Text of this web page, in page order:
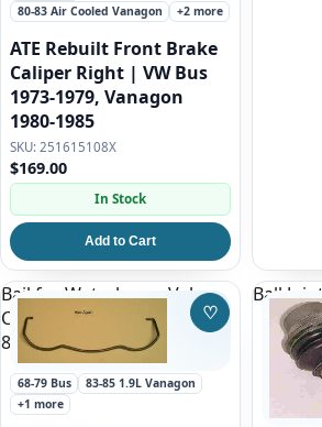
80-83 Air Cooled Vanagon
+2 more
ATE Rebuilt Front Brake
Caliper Right | VW Bus
1973-1979, Vanagon
1980-1985
251615108X
$169.00
In Stock
Add to Cart
Bail for Waterboxer Valve
Cover for 68-71 VW Bus and
83-92 waterboxer Vanagon
68-79 Bus
83-85 1.9L Vanagon
+1 more
♡Save to
Ball